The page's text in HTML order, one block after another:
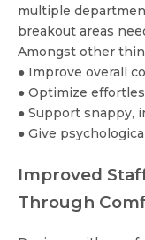
multiple
breakout areas
Amongst other
● Improve overall
● Optimize
● Support snappy,
● Give
Improved
Through